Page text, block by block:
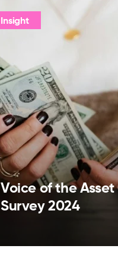
Insight
Voice of the
Survey 2024